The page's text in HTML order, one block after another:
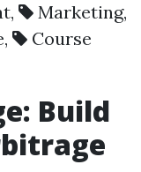
, Marketing,
, Course
Build